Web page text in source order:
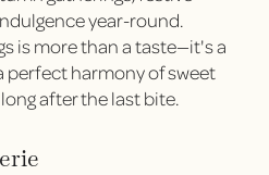
year-round.
is more than a taste—it's a
perfect harmony of sweet
after the last bite.